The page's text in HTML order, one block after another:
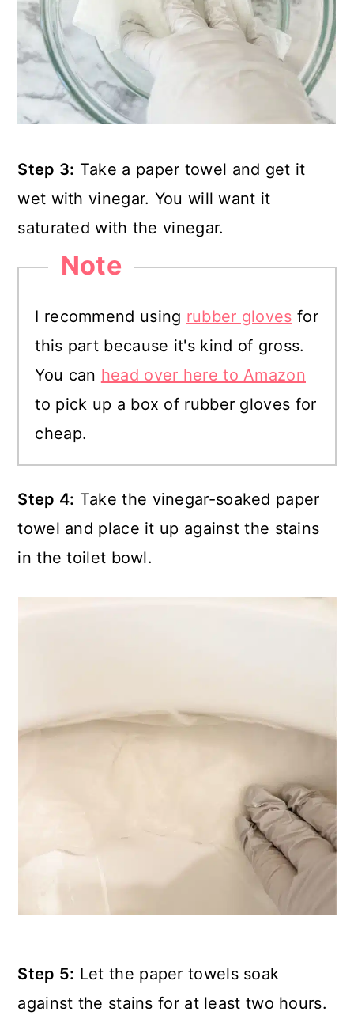
Step 3: Take a paper towel and get it
wet with vinegar. You will want it
saturated with the vinegar.
Note
I recommend using rubber gloves for
this part because it's kind of gross.
You can head over here to Amazon
to pick up a box of rubber gloves for
cheap.
Step 4: Take the vinegar-soaked paper
towel and place it up against the stains
in the toilet bowl.
Step 5: Let the paper towels soak
against the stains for at least two hours.